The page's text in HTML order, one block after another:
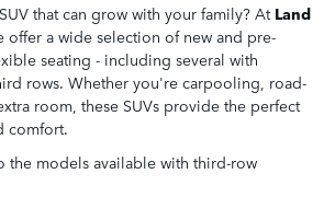
that can grow with your family? At Land
offer a wide selection of new and pre-
seating - including several with
rows. Whether you're carpooling, road-
room, these SUVs provide the perfect
comfort.
the models available with third-row